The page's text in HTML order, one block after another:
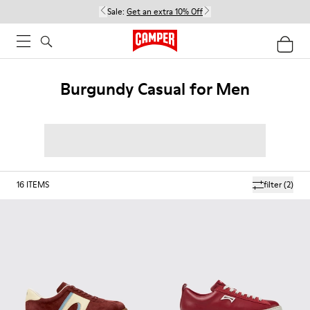
Sale: Get an extra 10% Off
Burgundy Casual for Men
filter(2)
16 ITEMS